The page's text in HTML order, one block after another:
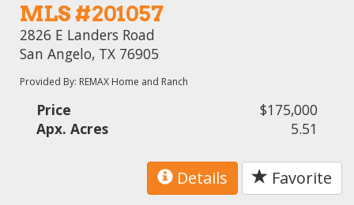
MLS #201057
2826 E Landers Road
San Angelo, TX 76905
Provided By: REMAX Home and Ranch
Price
$175,000
Apx. Acres
5.51
Details Favorite